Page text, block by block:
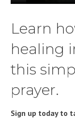
Learn
healing
this
prayer.
Sign up today to